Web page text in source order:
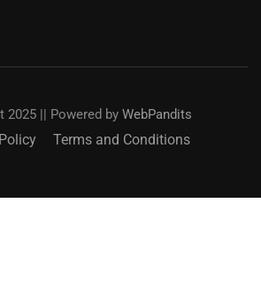
2025 || Powered by WebPandits
Terms and Conditions